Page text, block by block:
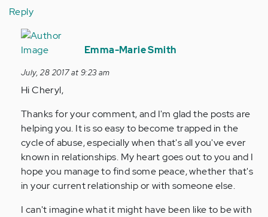
Reply
In
reply
by
Anonymous
Emma-Marie Smith
July, 28 2017 at 9:23 am
Hi Cheryl,
Thanks for your comment, and I'm glad the posts are
helping you. It is so easy to become trapped in the
cycle of abuse, especially when that's all you've ever
known in relationships. My heart goes out to you and I
hope you manage to find some peace, whether that's
in your current relationship or with someone else.
I can't imagine what it might have been like to be with